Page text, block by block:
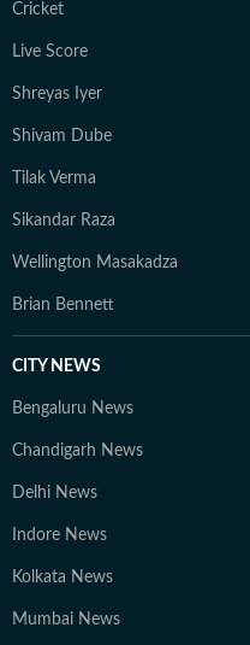
Cricket
Live Score
Shreyas Iyer
Shivam Dube
Tilak Verma
Sikandar Raza
Wellington Masakadza
Brian Bennett
CITY NEWS
Bengaluru News
Chandigarh News
Delhi News
Indore News
Kolkata News
Mumbai News